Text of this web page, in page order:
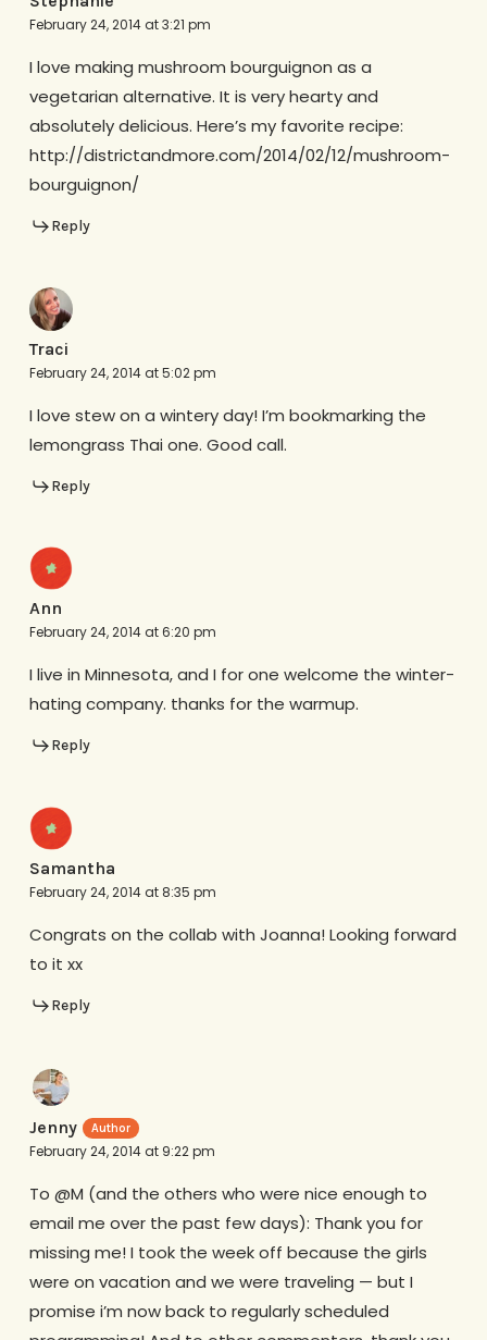
February 24, 2014 at 3:21 pm
I love making mushroom bourguignon as a
vegetarian alternative. It is very hearty and
absolutely delicious. Here’s my favorite recipe:
http://districtandmore.com/2014/02/12/mushroom-
bourguignon/
Reply
Traci
February 24, 2014 at 5:02 pm
I love stew on a wintery day! I’m bookmarking the
lemongrass Thai one. Good call.
Reply
Ann
February 24, 2014 at 6:20 pm
I live in Minnesota, and I for one welcome the winter-
hating company. thanks for the warmup.
Reply
Samantha
February 24, 2014 at 8:35 pm
Congrats on the collab with Joanna! Looking forward
to it xx
Reply
Jenny
February 24, 2014 at 9:22 pm
To @M (and the others who were nice enough to
email me over the past few days): Thank you for
missing me! I took the week off because the girls
were on vacation and we were traveling — but I
promise i’m now back to regularly scheduled